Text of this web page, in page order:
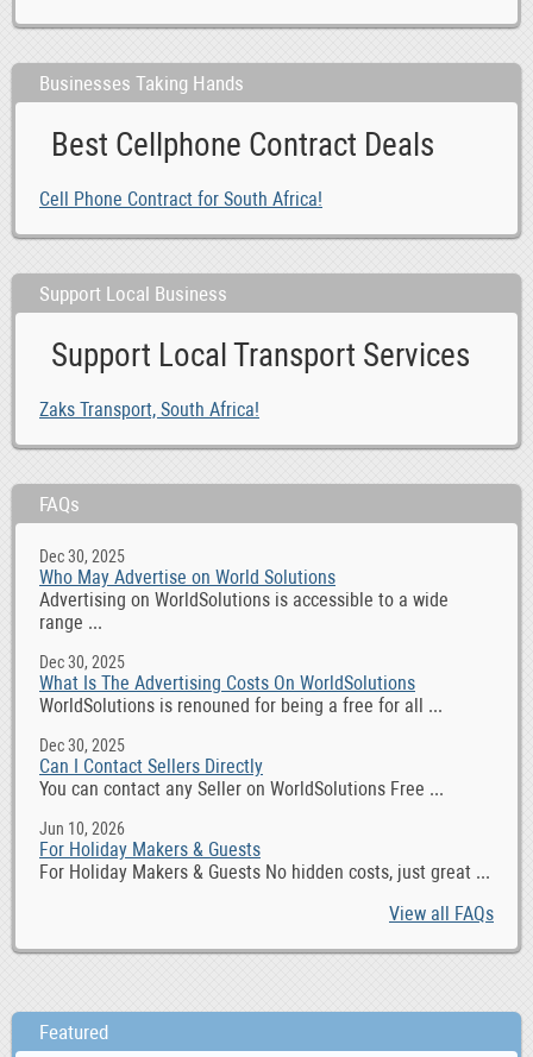
Businesses Taking Hands
Best Cellphone Contract Deals
Cell Phone Contract for South Africa!
Support Local Business
Support Local Transport Services
Zaks Transport, South Africa!
FAQs
Dec 30, 2025
Who May Advertise on World Solutions
Advertising on WorldSolutions is accessible to a wide
range ...
Dec 30, 2025
What Is The Advertising Costs On WorldSolutions
WorldSolutions is renouned for being a free for all ...
Dec 30, 2025
Can I Contact Sellers Directly
You can contact any Seller on WorldSolutions Free ...
Jun 10, 2026
For Holiday Makers & Guests
For Holiday Makers & Guests No hidden costs, just great ...
View all FAQs
Featured